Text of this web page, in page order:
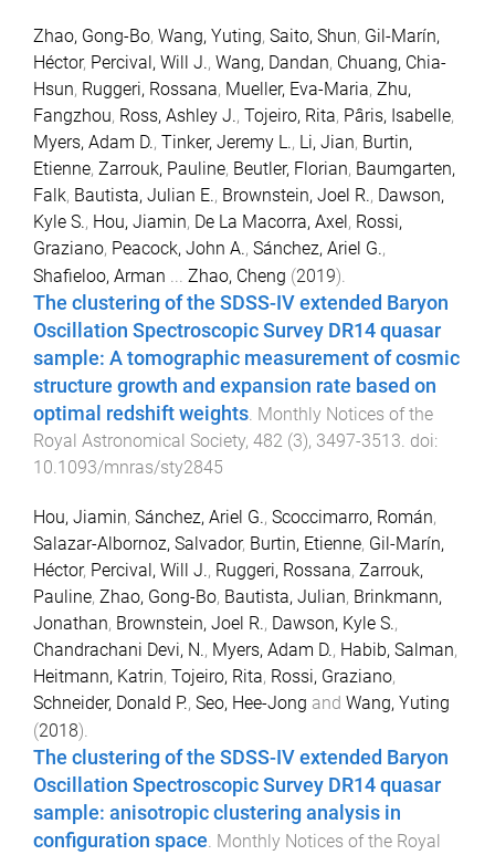
Zhao, Gong-Bo, Wang, Yuting, Saito, Shun, Gil-Marín,
Héctor, Percival, Will J., Wang, Dandan, Chuang, Chia-
Hsun, Ruggeri, Rossana, Mueller, Eva-Maria, Zhu,
Fangzhou, Ross, Ashley J., Tojeiro, Rita, Pâris, Isabelle,
Myers, Adam D., Tinker, Jeremy L., Li, Jian, Burtin,
Etienne, Zarrouk, Pauline, Beutler, Florian, Baumgarten,
Falk, Bautista, Julian E., Brownstein, Joel R., Dawson,
Kyle S., Hou, Jiamin, De La Macorra, Axel, Rossi,
Graziano, Peacock, John A., Sánchez, Ariel G.,
Shafieloo, Arman ... Zhao, Cheng (2019).
The clustering of the SDSS-IV extended Baryon
Oscillation Spectroscopic Survey DR14 quasar
sample: A tomographic measurement of cosmic
structure growth and expansion rate based on
optimal redshift weights. Monthly Notices of the
Royal Astronomical Society, 482 (3), 3497-3513. doi:
10.1093/mnras/sty2845
Hou, Jiamin, Sánchez, Ariel G., Scoccimarro, Román,
Salazar-Albornoz, Salvador, Burtin, Etienne, Gil-Marín,
Héctor, Percival, Will J., Ruggeri, Rossana, Zarrouk,
Pauline, Zhao, Gong-Bo, Bautista, Julian, Brinkmann,
Jonathan, Brownstein, Joel R., Dawson, Kyle S.,
Chandrachani Devi, N., Myers, Adam D., Habib, Salman,
Heitmann, Katrin, Tojeiro, Rita, Rossi, Graziano,
Schneider, Donald P., Seo, Hee-Jong and Wang, Yuting
(2018).
The clustering of the SDSS-IV extended Baryon
Oscillation Spectroscopic Survey DR14 quasar
sample: anisotropic clustering analysis in
configuration space. Monthly Notices of the Royal